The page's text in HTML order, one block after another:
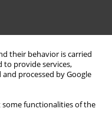
their behavior is carried
to provide services,
and processed by Google
some functionalities of the